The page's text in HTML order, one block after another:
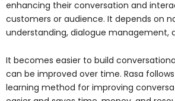
enhancing their conversation and
customers or audience. It depends on
understanding, dialogue management,
It becomes easier to build
can be improved over time. Rasa
learning method for improving